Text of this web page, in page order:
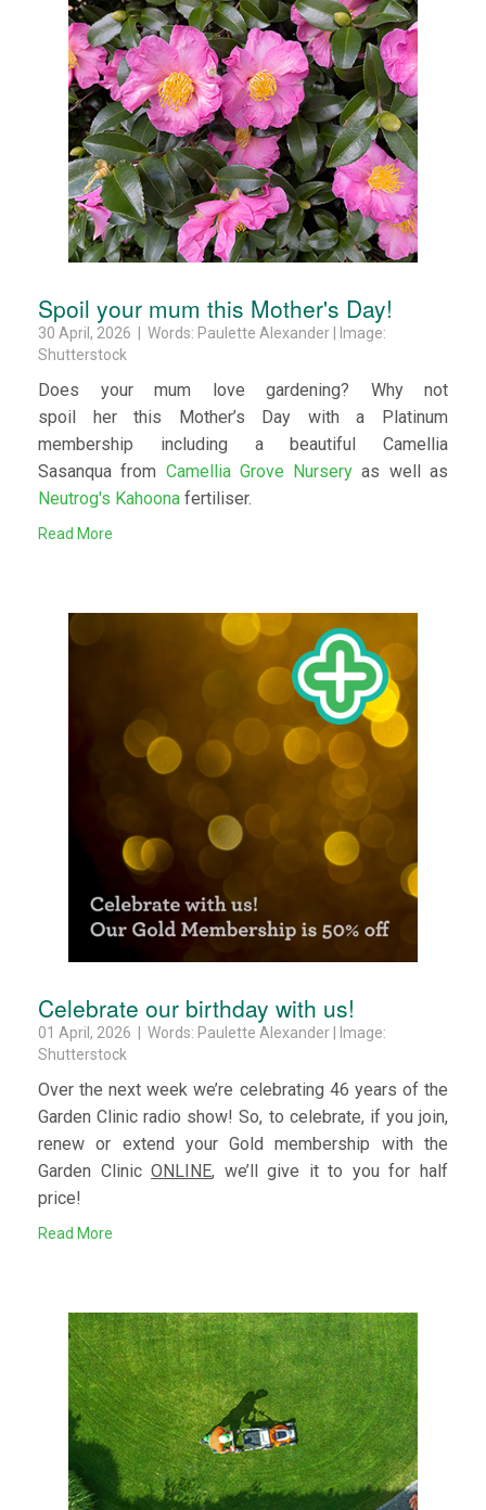
Spoil your mum this Mother's Day!
30 April, 2026 | Words: Paulette Alexander | Image:
Shutterstock
Does your mum love gardening? Why not
spoil her this Mother’s Day with a Platinum
membership including a beautiful Camellia
Sasanqua from Camellia Grove Nursery as well as
Neutrog's Kahoona fertiliser.
Read More
Celebrate our birthday with us!
01 April, 2026 | Words: Paulette Alexander | Image:
Shutterstock
Over the next week we’re celebrating 46 years of the
Garden Clinic radio show! So, to celebrate, if you join,
renew or extend your Gold membership with the
Garden ClinicONLINE, we’ll give it to you for half
price!
Read More